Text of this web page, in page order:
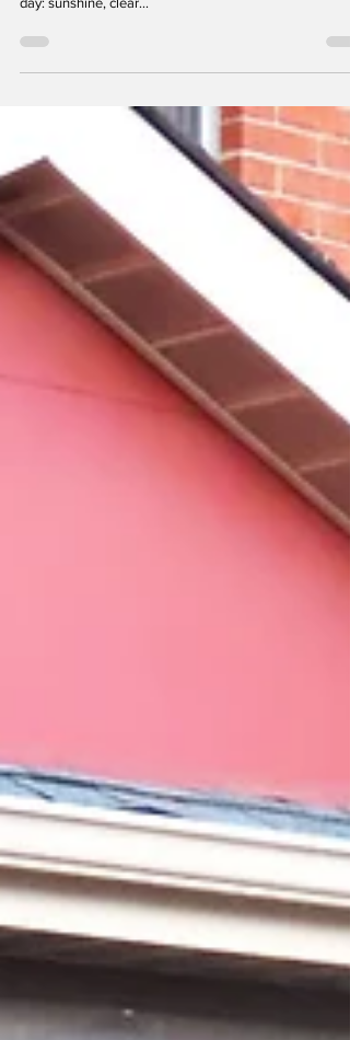
The morning of May 10 started out as the perfect Spring
day: sunshine, clear...